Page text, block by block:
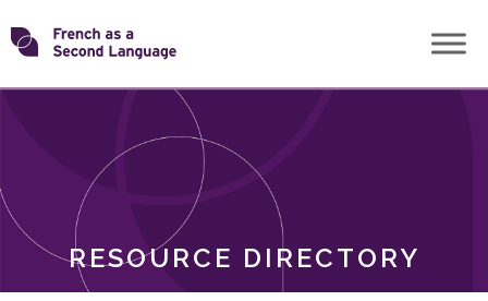
Skip
toTransforming
RESOURCE DIRECTORY
ROLES